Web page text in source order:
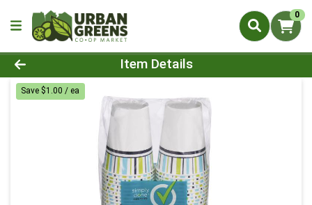
0
Product Details Page
Item Details
Save $1.00 / ea